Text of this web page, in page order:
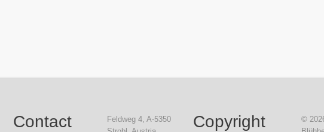
Contact
Feldweg 4, A-5350
Copyright
©